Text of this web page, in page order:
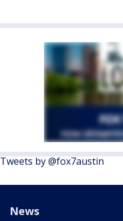
Tweets by @fox7austin
News